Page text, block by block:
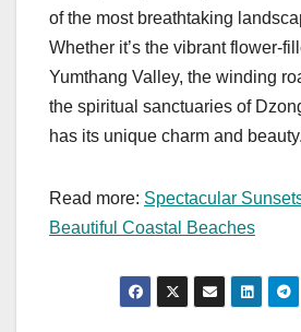
of the most breathtaking
Whether it’s the vibrant flower-
Yumthang Valley, the winding
the spiritual sanctuaries of
has its unique charm and beauty.
Read more: Spectacular
Beautiful Coastal Beaches